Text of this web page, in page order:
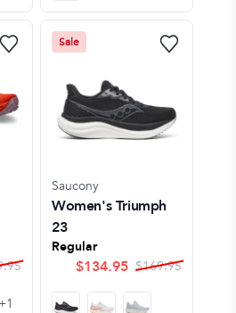
+1
Sale
Saucony
Women's Triumph
23
Regular
$134.95 $169.95